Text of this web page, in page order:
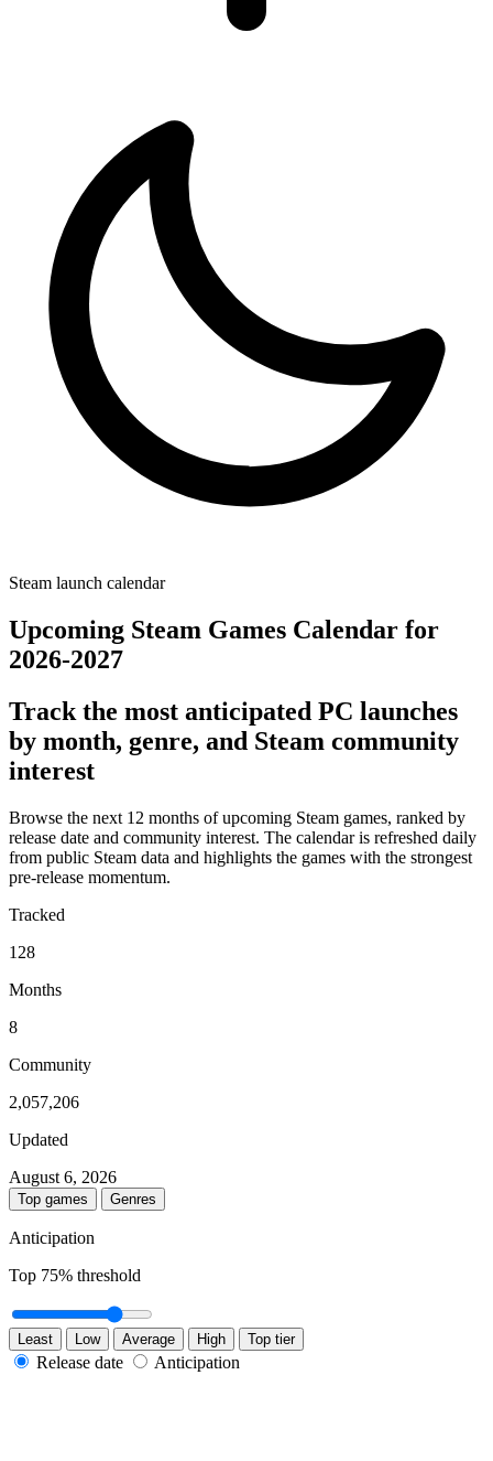
Steam launch calendar
Upcoming Steam Games Calendar for
2026-2027
Track the most anticipated PC launches
by month, genre, and Steam community
interest
Browse the next 12 months of upcoming Steam games, ranked by
release date and community interest. The calendar is refreshed daily
from public Steam data and highlights the games with the strongest
pre-release momentum.
Tracked
128
Months
8
Community
2,057,206
Updated
August 6, 2026
Top games Genres
Anticipation
Top 75% threshold
Least Low Average High Top tier
Release date Anticipation